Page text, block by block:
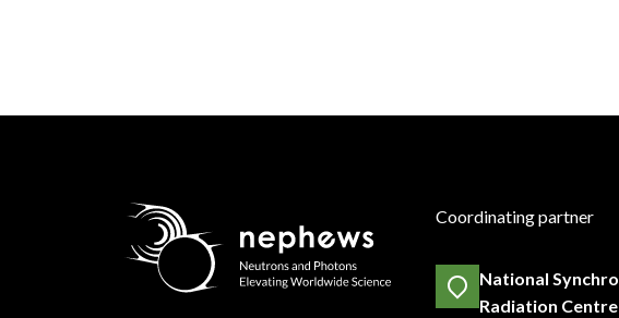
Coordinating partner
National
Radiation Centre